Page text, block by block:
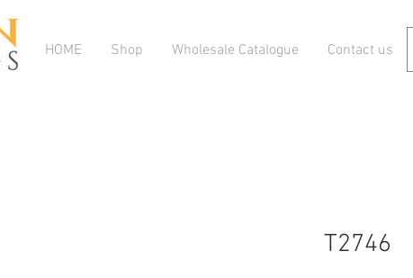
HOME Shop Wholesale Catalogue Contact us
T2746